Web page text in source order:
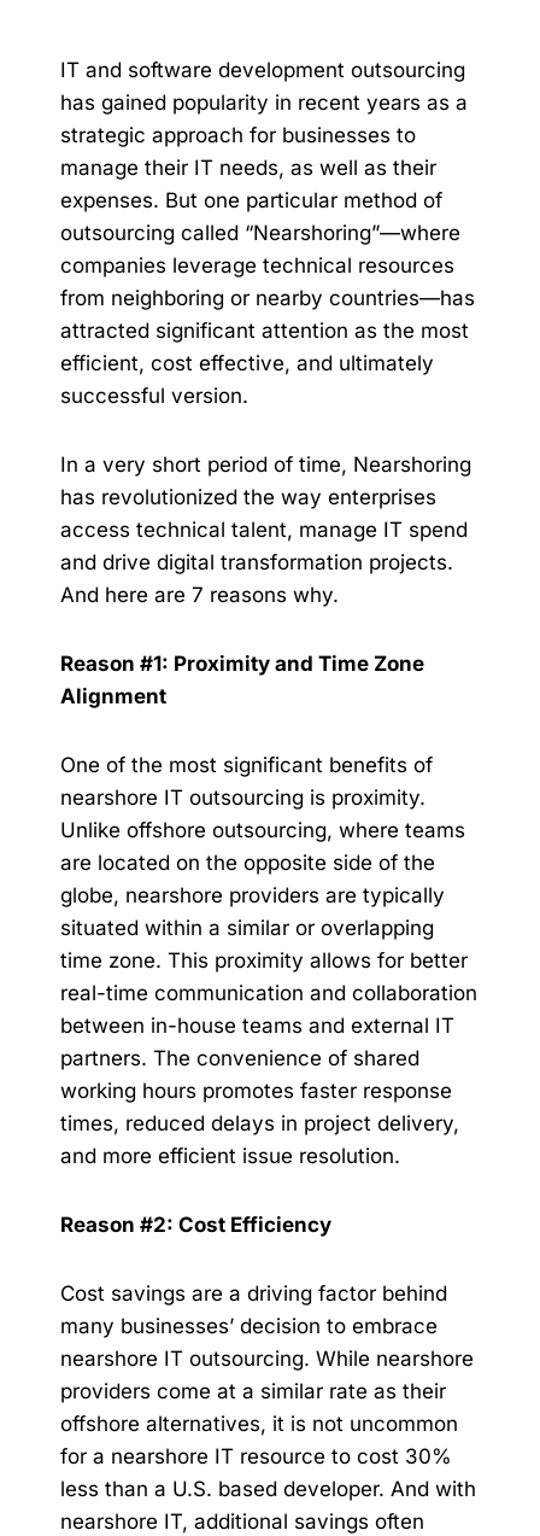
IT and software development outsourcing
has gained popularity in recent years as a
strategic approach for businesses to
manage their IT needs, as well as their
expenses. But one particular method of
outsourcing called “Nearshoring”—where
companies leverage technical resources
from neighboring or nearby countries—has
attracted significant attention as the most
efficient, cost effective, and ultimately
successful version.
In a very short period of time, Nearshoring
has revolutionized the way enterprises
access technical talent, manage IT spend
and drive digital transformation projects.
And here are 7 reasons why.
Reason #1: Proximity and Time Zone
Alignment
One of the most significant benefits of
nearshore IT outsourcing is proximity.
Unlike offshore outsourcing, where teams
are located on the opposite side of the
globe, nearshore providers are typically
situated within a similar or overlapping
time zone. This proximity allows for better
real-time communication and collaboration
between in-house teams and external IT
partners. The convenience of shared
working hours promotes faster response
times, reduced delays in project delivery,
and more efficient issue resolution.
Reason #2: Cost Efficiency
Cost savings are a driving factor behind
many businesses’ decision to embrace
nearshore IT outsourcing. While nearshore
providers come at a similar rate as their
offshore alternatives, it is not uncommon
for a nearshore IT resource to cost 30%
less than a U.S. based developer. And with
nearshore IT, additional savings often